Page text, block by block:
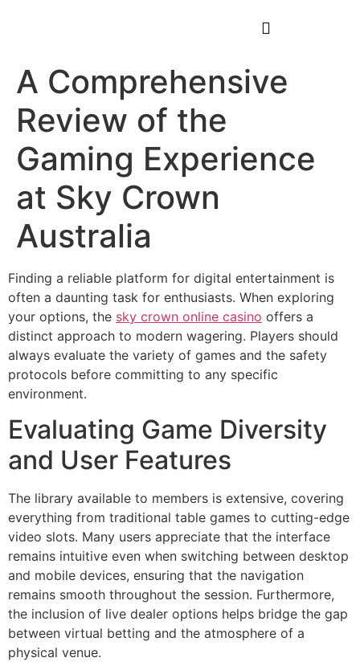
A Comprehensive
Review of the
Gaming Experience
at Sky Crown
Australia
Finding a reliable platform for digital entertainment is
often a daunting task for enthusiasts. When exploring
your options, the sky crown online casino offers a
distinct approach to modern wagering. Players should
always evaluate the variety of games and the safety
protocols before committing to any specific
environment.
Evaluating Game Diversity
and User Features
The library available to members is extensive, covering
everything from traditional table games to cutting-edge
video slots. Many users appreciate that the interface
remains intuitive even when switching between desktop
and mobile devices, ensuring that the navigation
remains smooth throughout the session. Furthermore,
the inclusion of live dealer options helps bridge the gap
between virtual betting and the atmosphere of a
physical venue.